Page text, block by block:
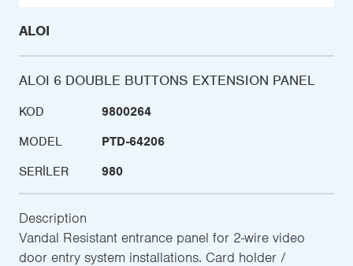
ALOI
ALOI 6 DOUBLE BUTTONS EXTENSION PANEL
KOD
9800264
MODEL
PTD-64206
SERILER
980
Description
Vandal Resistant entrance panel for 2-wire video
door entry system installations. Card holder /